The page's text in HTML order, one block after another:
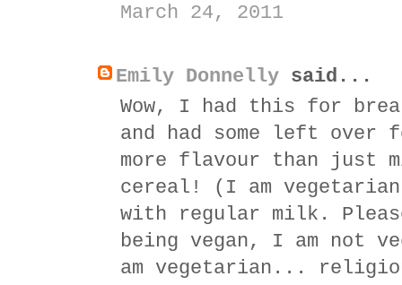
March 24, 2011
Emily Donnelly said...
Wow, I had this for
and had some left over
more flavour than just
cereal! (I am
with regular milk.
being vegan, I am not
am vegetarian... religious